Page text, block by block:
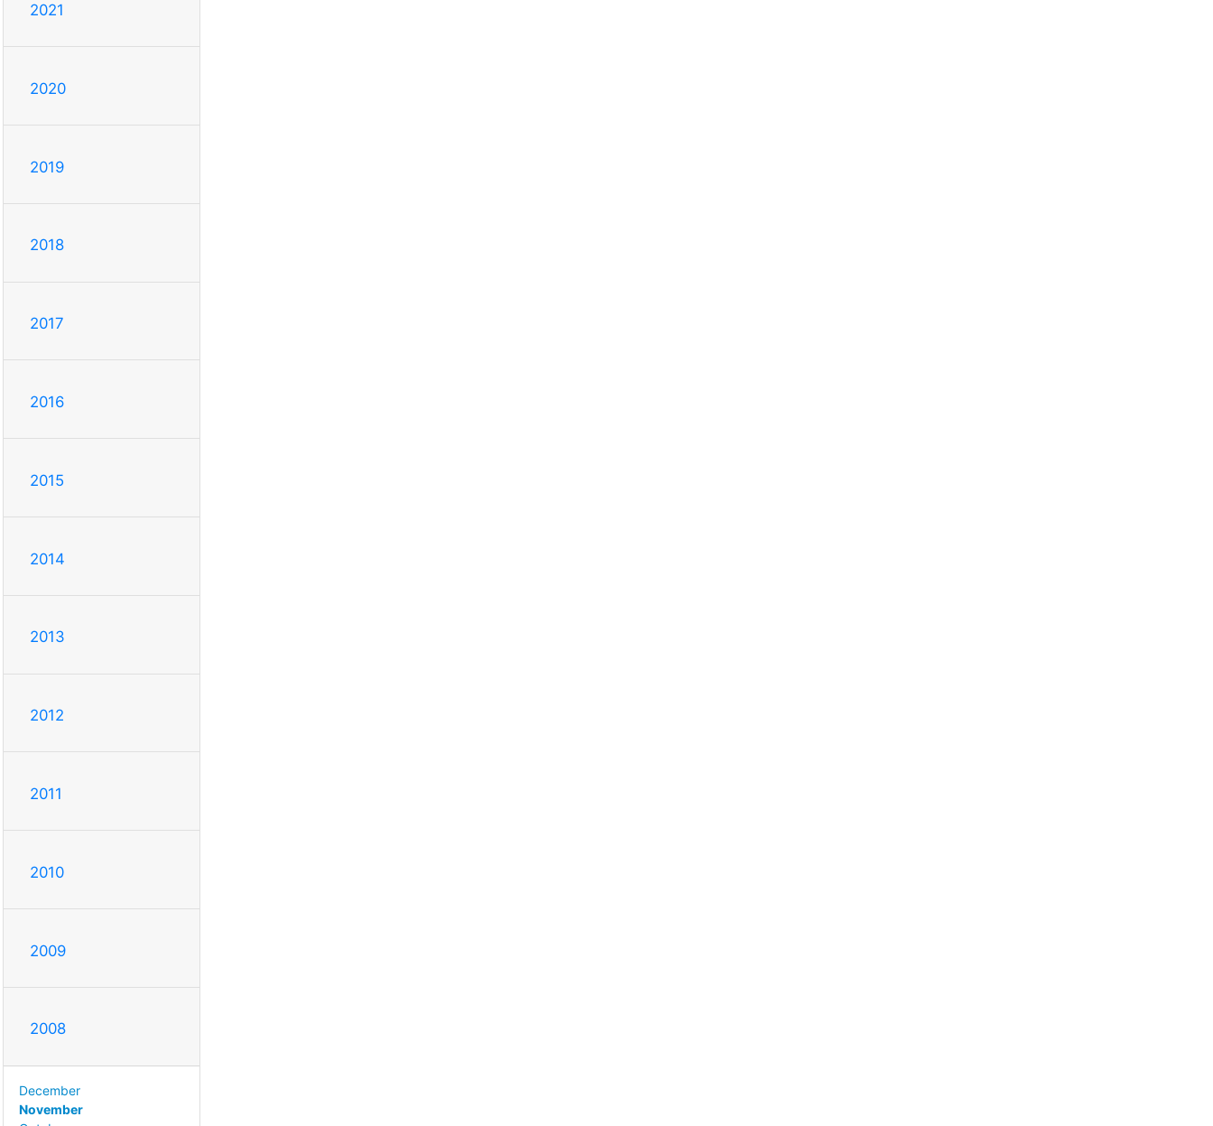
2021
2020
2019
2018
2017
2016
2015
2014
2013
2012
2011
2010
2009
2008
December
November